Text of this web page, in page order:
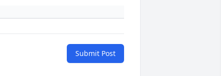
Submit Post